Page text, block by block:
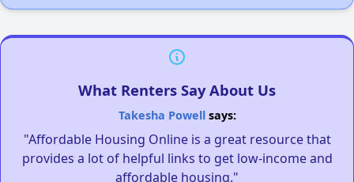
What Renters Say About Us
Takesha Powellsays:
"Affordable Housing Online is a great resource that
provides a lot of helpful links to get low-income and
affordable housing."